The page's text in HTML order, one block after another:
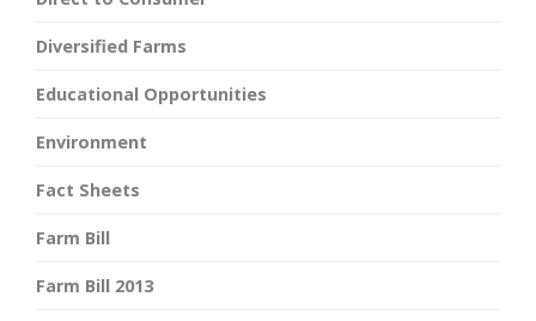
Diversified Farms
Educational Opportunities
Environment
Fact Sheets
Farm Bill
Farm Bill 2013